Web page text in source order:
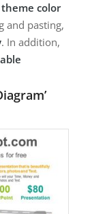
theme color
and pasting,
. In addition,